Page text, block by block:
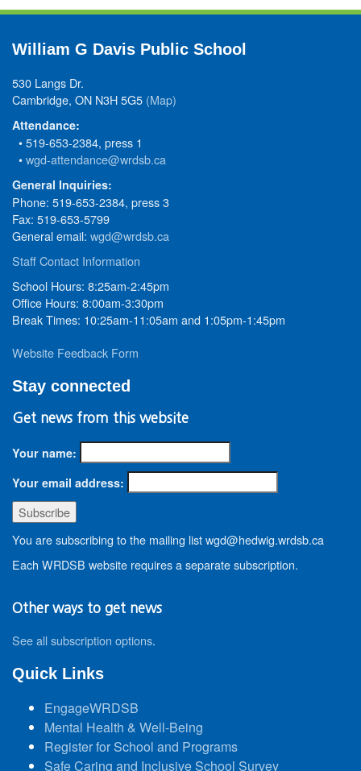
William G Davis Public School
530 Langs Dr.
Cambridge, ON N3H 5G5 (Map)
Attendance:
• 519-653-2384, press 1
•wgd-attendance@wrdsb.ca
General Inquiries:
Phone: 519-653-2384, press 3
Fax: 519-653-5799
General email: wgd@wrdsb.ca
Staff Contact Information
School Hours: 8:25am-2:45pm
Office Hours: 8:00am-3:30pm
Break Times: 10:25am-11:05am and 1:05pm-1:45pm
Website Feedback Form
Stay connected
Get news from this website
Your name:
Your email address:
You are subscribing to the mailing list wgd@hedwig.wrdsb.ca
Each WRDSB website requires a separate subscription.
Other ways to get news
See all subscription options.
Quick Links
EngageWRDSB
Mental Health & Well-Being
Register for School and Programs
Safe Caring and Inclusive School Survey